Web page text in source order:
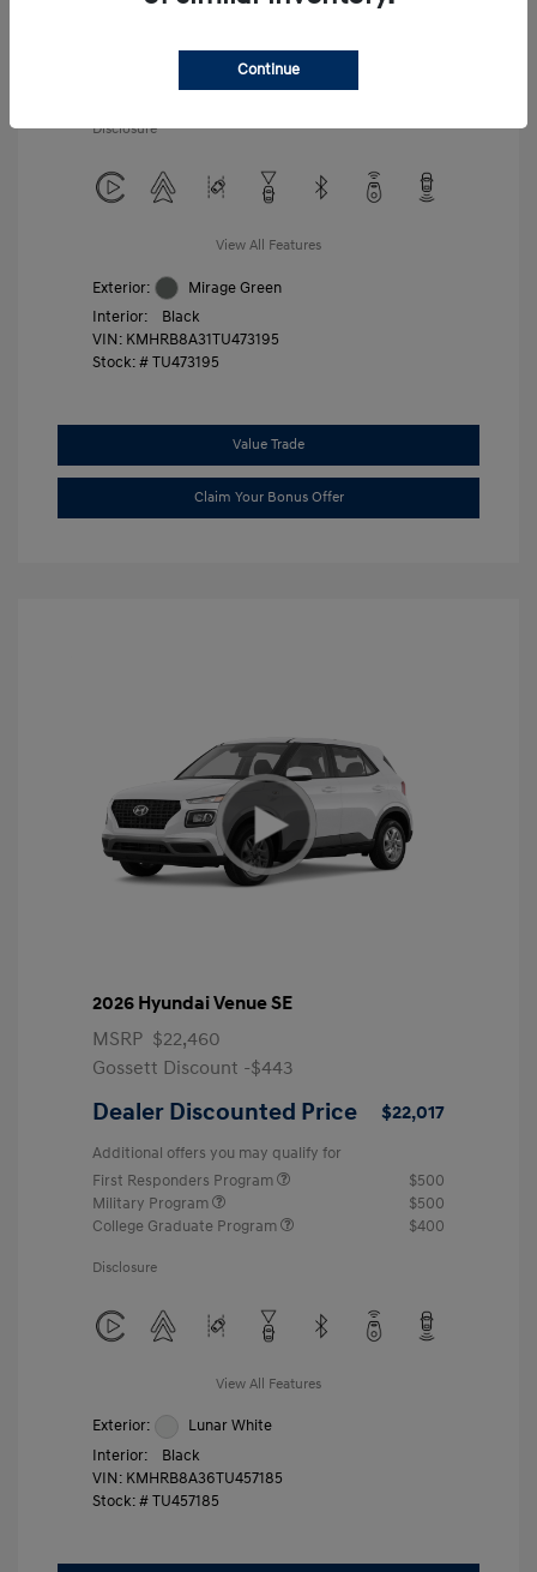
College Graduate Program
Disclosure
View All Features
Exterior:
Mirage Green
Interior:
Black
VIN: KMHRB8A31TU473195
Stock: #TU473195
Value Trade
Claim Your Bonus Offer
2026 Hyundai Venue SE
MSRP $22,460
Gossett Discount -$443
Dealer Discounted Price $22,017
Additional offers you may qualify for
First Responders Program
$500
Military Program
$500
College Graduate Program
$400
Disclosure
View All Features
Exterior:
Lunar White
Interior:
Black
VIN: KMHRB8A36TU457185
Stock: #TU457185
Continue